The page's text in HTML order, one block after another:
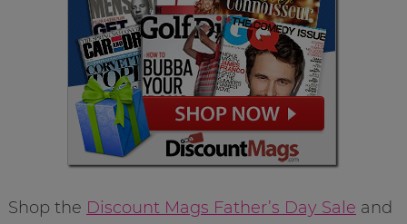
Shop the Discount Mags Father’s Day Sale and